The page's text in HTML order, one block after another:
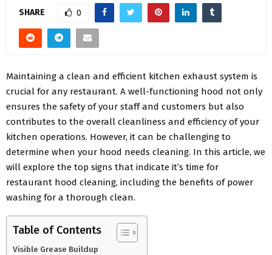
SHARE 0
Maintaining a clean and efficient kitchen exhaust system is
crucial for any restaurant. A well-functioning hood not only
ensures the safety of your staff and customers but also
contributes to the overall cleanliness and efficiency of your
kitchen operations. However, it can be challenging to
determine when your hood needs cleaning. In this article, we
will explore the top signs that indicate it’s time for
restaurant hood cleaning, including the benefits of power
washing for a thorough clean.
Table of Contents
Visible Grease Buildup